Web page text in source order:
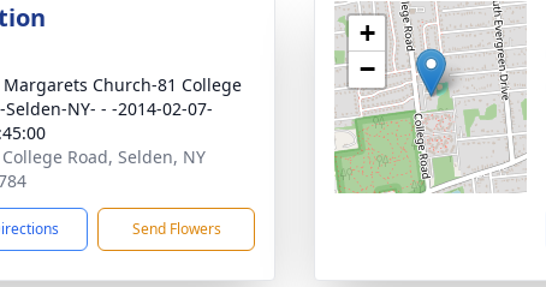
Margarets Church-81 College
Selden-NY- - -2014-02-07-
Road, Selden, NY
Send Flowers
+
−